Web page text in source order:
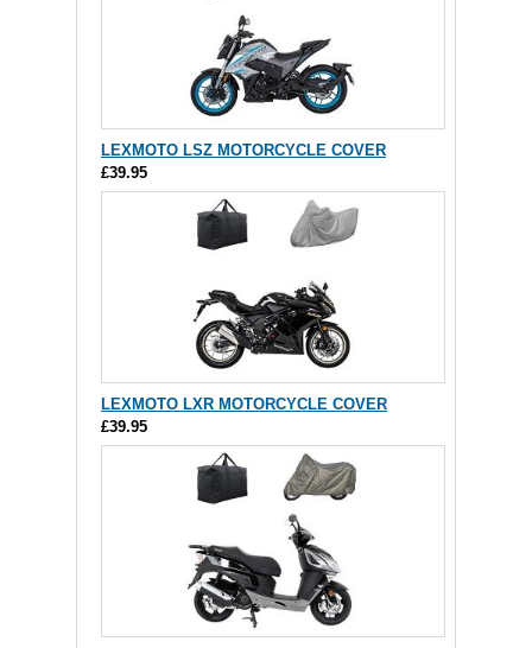
LEXMOTO LSZ MOTORCYCLE COVER
£39.95
LEXMOTO LXR MOTORCYCLE COVER
£39.95